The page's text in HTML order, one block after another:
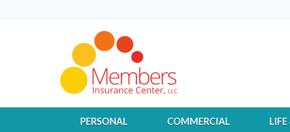
PERSONAL COMMERCIAL